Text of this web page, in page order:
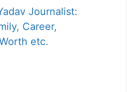
Journalist:
Career,
etc.